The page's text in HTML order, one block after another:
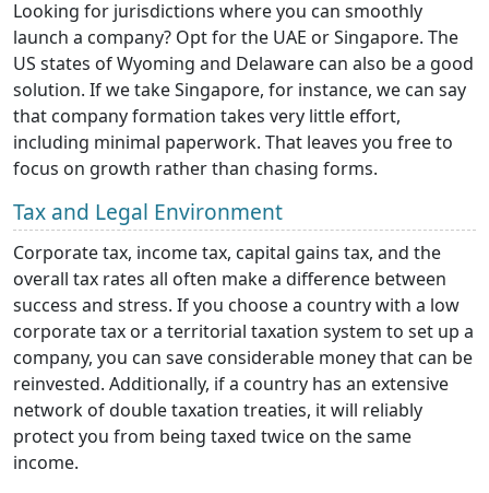
Looking for jurisdictions where you can smoothly
launch a company? Opt for the UAE or Singapore. The
US states of Wyoming and Delaware can also be a good
solution. If we take Singapore, for instance, we can say
that company formation takes very little effort,
including minimal paperwork. That leaves you free to
focus on growth rather than chasing forms.
Tax and Legal Environment
Corporate tax, income tax, capital gains tax, and the
overall tax rates all often make a difference between
success and stress. If you choose a country with a low
corporate tax or a territorial taxation system to set up a
company, you can save considerable money that can be
reinvested. Additionally, if a country has an extensive
network of double taxation treaties, it will reliably
protect you from being taxed twice on the same
income.